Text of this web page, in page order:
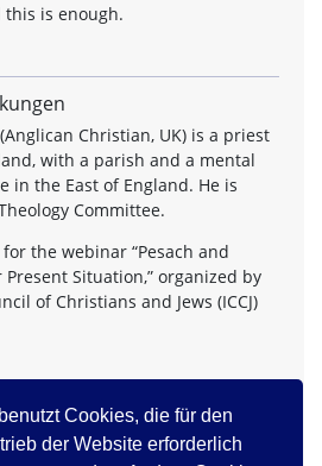
Cookies, die für den
der Website erforderlich
this is enough.
(Anglican Christian, UK) is a priest
with a parish and a mental
in the East of England. He is
Committee.
the webinar “Pesach and
Situation,” organized by
of Christians and Jews (ICCJ)